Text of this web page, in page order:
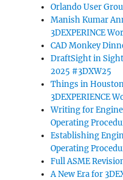
Orlando User
Manish Kumar
3DEXPERINCE
CAD Monkey
DraftSight in Sight
2025 #3DXW25
Things in
3DEXPERIENCE
Writing for
Operating
Establishing
Operating
Full ASME
A New Era for